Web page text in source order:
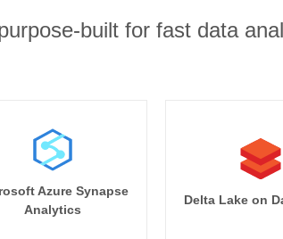
built for fast data
Azure Synapse
Analytics
Delta Lake on